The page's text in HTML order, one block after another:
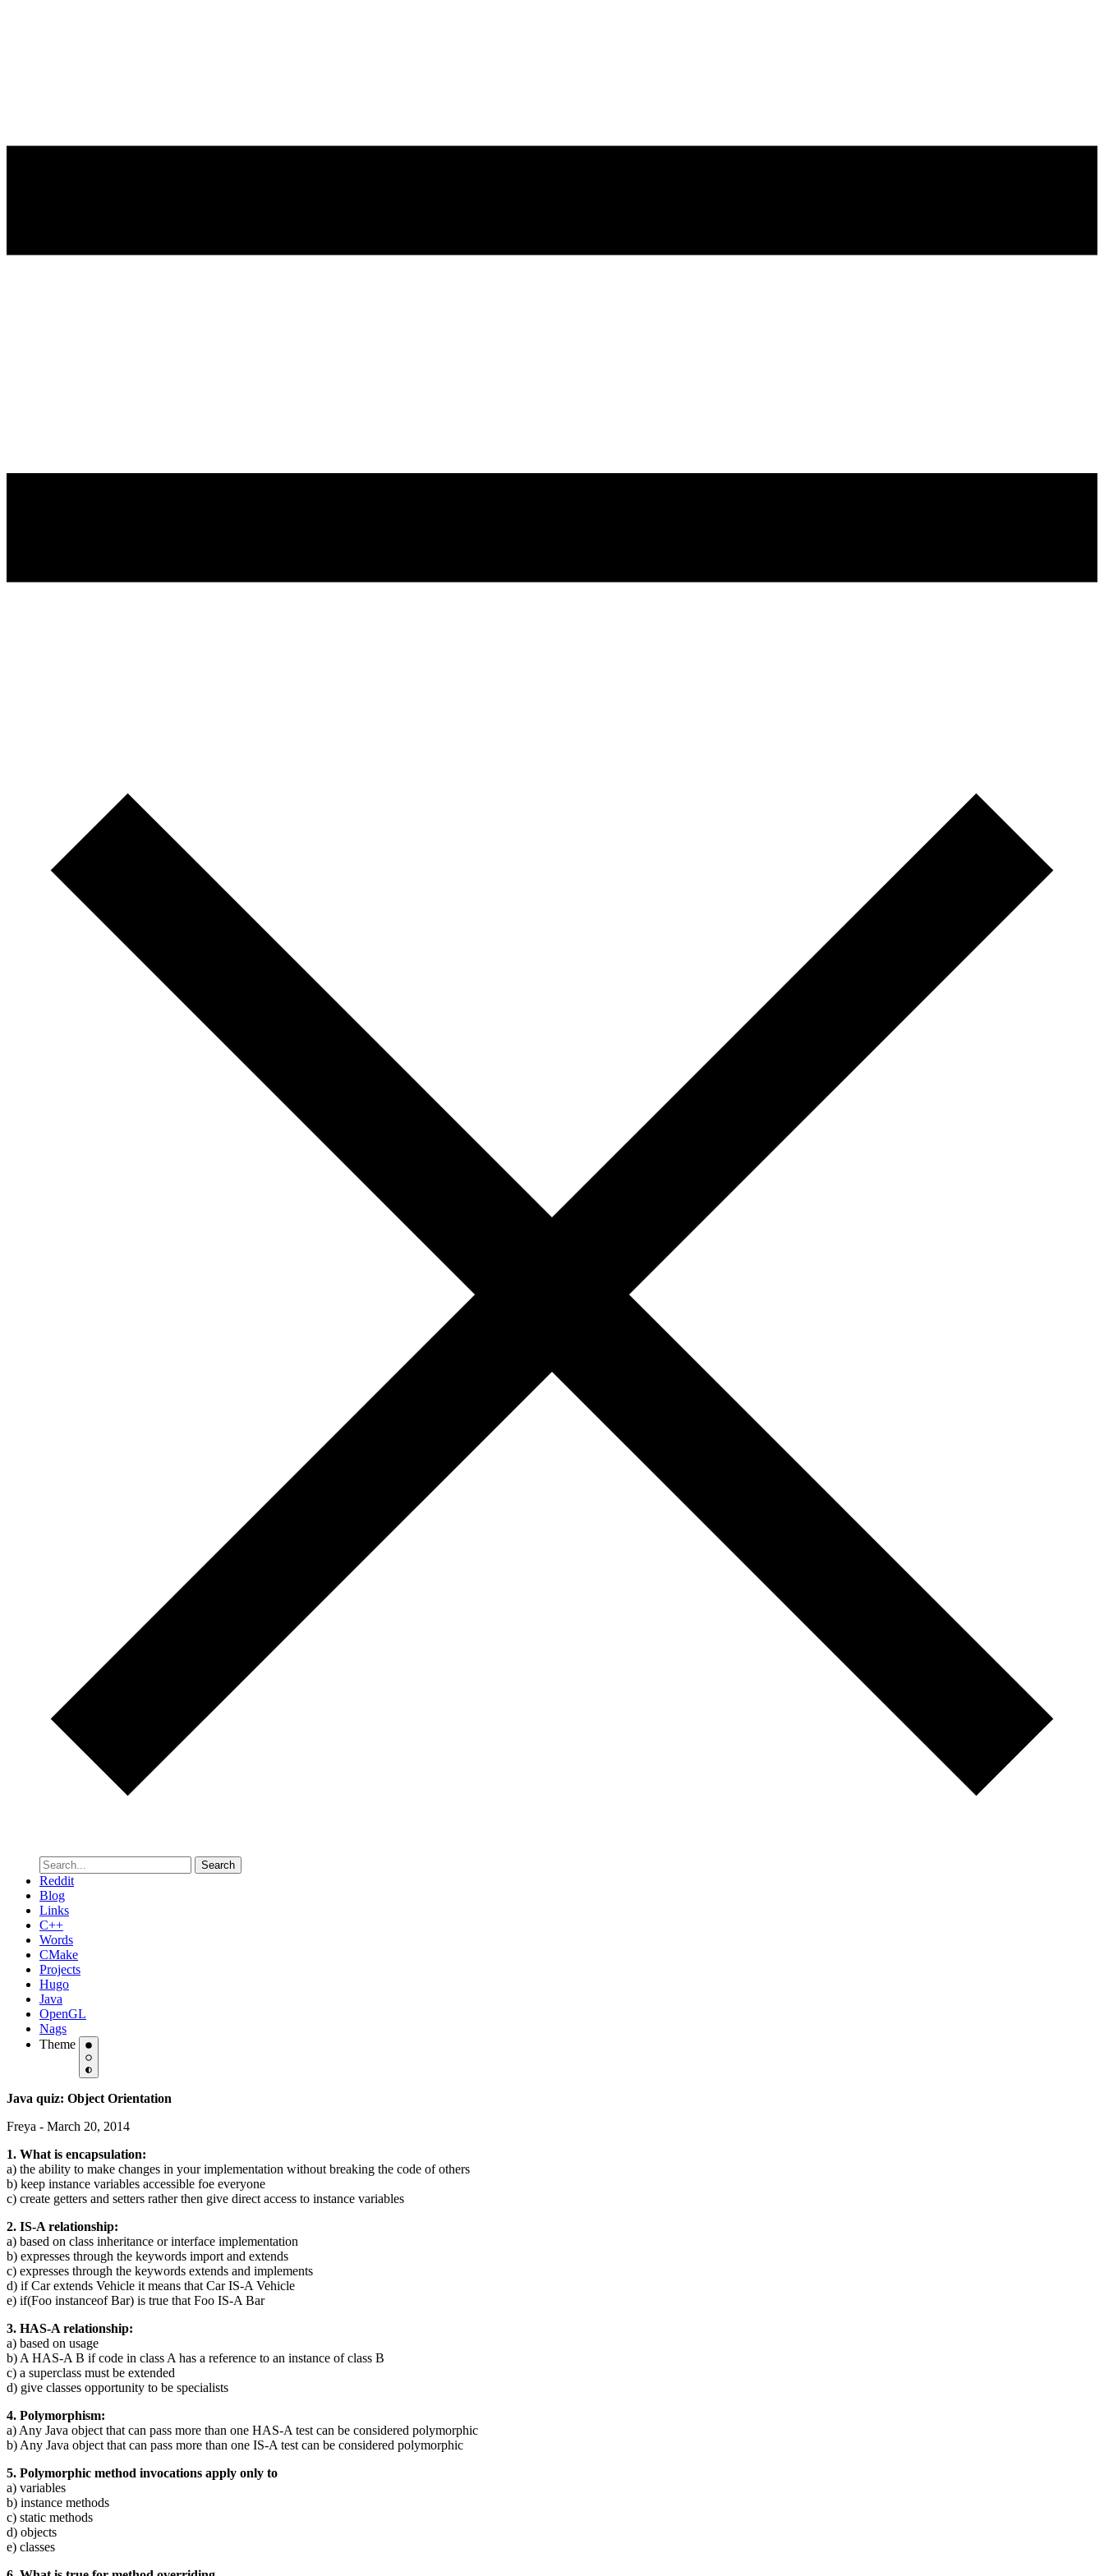
Search
Reddit
Blog
Links
C++
Words
CMake
Projects
Hugo
Java
OpenGL
Nags
Theme
Java quiz: Object Orientation
Freya - March 20, 2014
1. What is encapsulation:
a) the ability to make changes in your implementation without breaking the code of others
b) keep instance variables accessible foe everyone
c) create getters and setters rather then give direct access to instance variables
2. IS-A relationship:
a) based on class inheritance or interface implementation
b) expresses through the keywords import and extends
c) expresses through the keywords extends and implements
d) if Car extends Vehicle it means that Car IS-A Vehicle
e) if(Foo instanceof Bar) is true that Foo IS-A Bar
3. HAS-A relationship:
a) based on usage
b) A HAS-A B if code in class A has a reference to an instance of class B
c) a superclass must be extended
d) give classes opportunity to be specialists
4. Polymorphism:
a) Any Java object that can pass more than one HAS-A test can be considered polymorphic
b) Any Java object that can pass more than one IS-A test can be considered polymorphic
5. Polymorphic method invocations apply only to
a) variables
b) instance methods
c) static methods
d) objects
e) classes